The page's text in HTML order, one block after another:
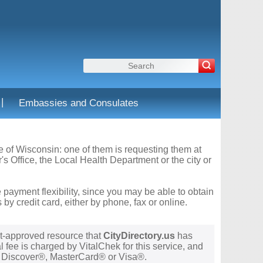
| Embassies and Consulates
Wisconsin: one of them is requesting them at
Office, the Local Health Department or the city or
flexibility, since you may be able to obtain
credit card, either by phone, fax or online.
approved resource thatCityDirectory.us has
fee is charged by VitalChek for this service, and
MasterCard® or Visa®.